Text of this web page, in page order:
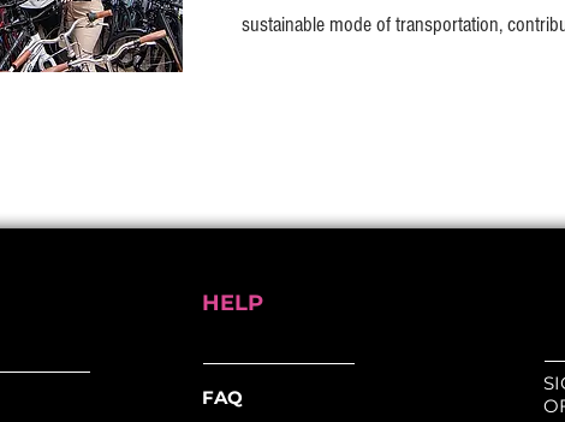
sustainable mode of transportation,
HELP
FAQ